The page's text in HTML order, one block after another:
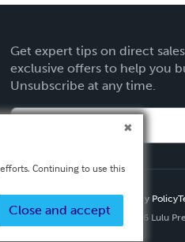
Get expert tips on direct
exclusive offers to help you
Unsubscribe at any time.
Privacy Policy
Copyright ©
2026 Lulu
Continuing to use this
Close and accept